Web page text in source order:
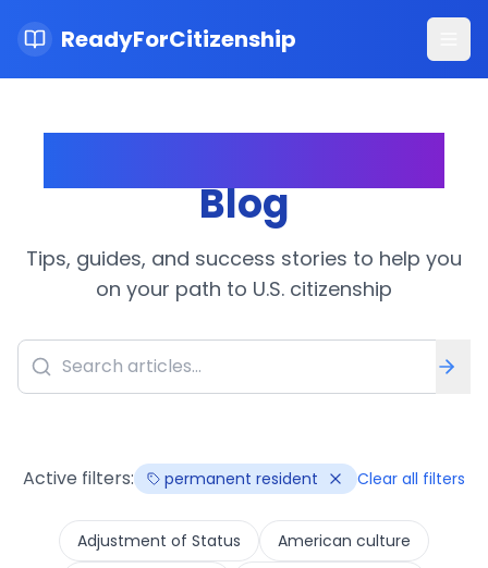
ReadyForCitizenship
Blog
Tips, guides, and success stories to help you
on your path to U.S. citizenship
Active filters: permanent resident Clear all filters
Adjustment of Status
American culture